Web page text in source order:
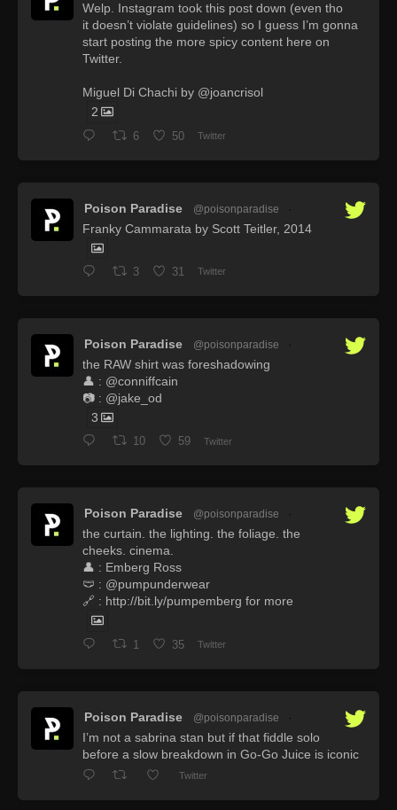
Welp. Instagram took this post down (even tho
it doesn’t violate guidelines) so I guess I’m gonna
start posting the more spicy content here on
Twitter.
Miguel Di Chachi by @joancrisol
2
6 50 Twitter
Poison Paradise @poisonparadise
Franky Cammarata by Scott Teitler, 2014
3 31 Twitter
Poison Paradise @poisonparadise
the RAW shirt was foreshadowing
👤 : @conniffcain
📷 : @jake_od
3
10 59 Twitter
Poison Paradise @poisonparadise
the curtain. the lighting. the foliage. the
cheeks. cinema.
👤 : Emberg Ross
🩲 : @pumpunderwear
🔗 : http://bit.ly/pumpemberg for more
1 35 Twitter
Poison Paradise @poisonparadise
I’m not a sabrina stan but if that fiddle solo
before a slow breakdown in Go-Go Juice is iconic
Twitter